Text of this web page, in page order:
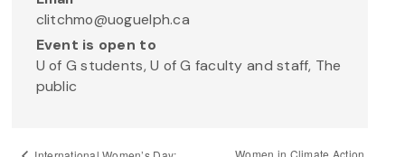
clitchmo@uoguelph.ca
Event is open to
U of G students, U of G faculty and staff, The
public